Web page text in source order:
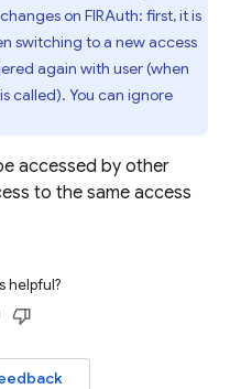
on FIRAuth: first, it is
switching to a new access
again with user (when
is called). You can ignore
accessed by other
to the same access
helpful?